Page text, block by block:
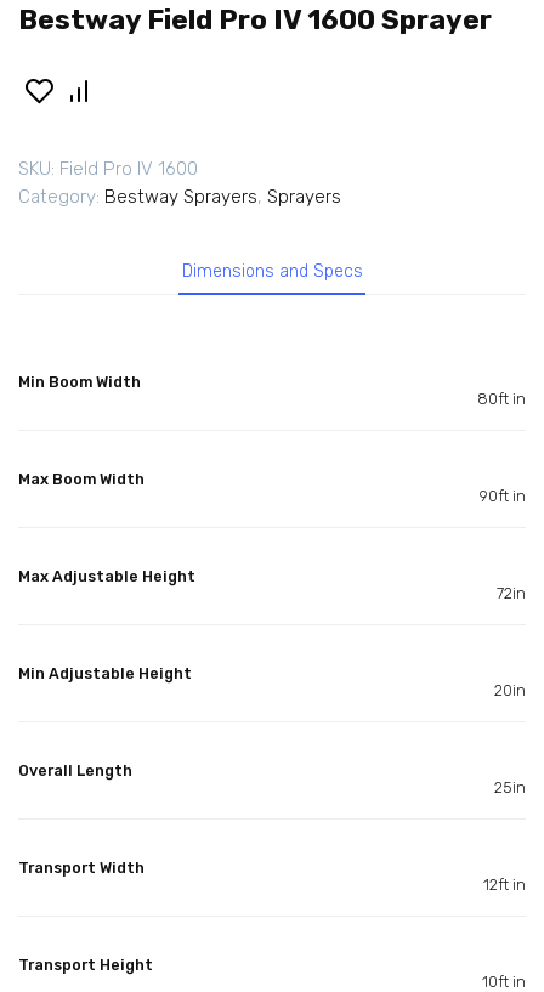
Bestway Field Pro IV 1600 Sprayer
SKU: Field Pro IV 1600
Category: Bestway Sprayers, Sprayers
Dimensions and Specs
Min Boom Width
80ft in
Max Boom Width
90ft in
Max Adjustable Height
72in
Min Adjustable Height
20in
Overall Length
25in
Transport Width
12ft in
Transport Height
10ft in